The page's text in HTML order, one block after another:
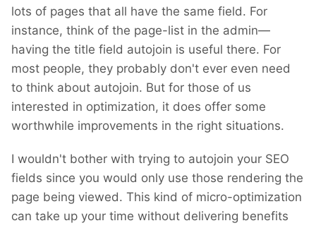
lots of pages that all have the same field. For
instance, think of the page-list in the admin—
having the title field autojoin is useful there. For
most people, they probably don't ever even need
to think about autojoin. But for those of us
interested in optimization, it does offer some
worthwhile improvements in the right situations.
I wouldn't bother with trying to autojoin your SEO
fields since you would only use those rendering the
page being viewed. This kind of micro-optimization
can take up your time without delivering benefits